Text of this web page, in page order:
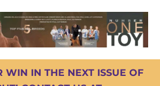
WIN IN THE NEXT ISSUE OF